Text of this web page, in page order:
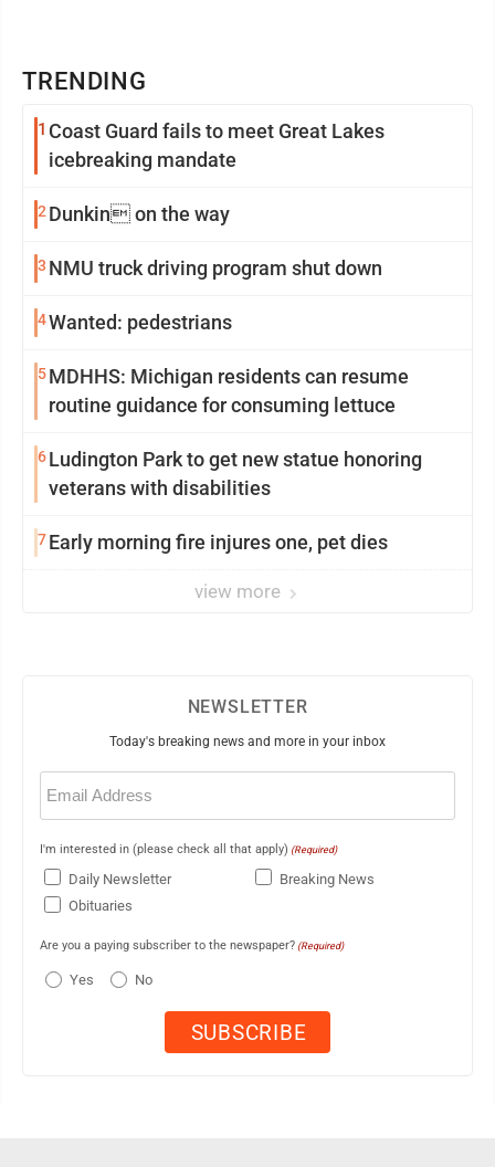
TRENDING
1 Coast Guard fails to meet Great Lakes
icebreaking mandate
2Dunkin on the way
3 NMU truck driving program shut down
4Wanted: pedestrians
5MDHHS: Michigan residents can resume
routine guidance for consuming lettuce
6Ludington Park to get new statue honoring
veterans with disabilities
7Early morning fire injures one, pet dies
view more
NEWSLETTER
Today's breaking news and more in your inbox
Email
(Required)
I'm interested in (please check all that apply) (Required)
Daily Newsletter
Breaking News
Obituaries
Are you a paying subscriber to the newspaper? (Required)
Yes No